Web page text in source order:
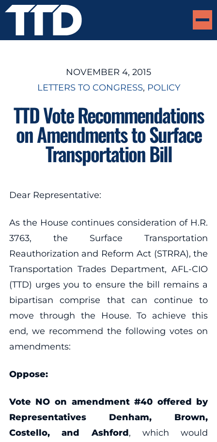
NOVEMBER 4, 2015
LETTERS TO CONGRESS, POLICY
TTD Vote Recommendations
on Amendments to Surface
Transportation Bill
Dear Representative:
As the House continues consideration of H.R.
3763, the Surface Transportation
Reauthorization and Reform Act (STRRA), the
Transportation Trades Department, AFL-CIO
(TTD) urges you to ensure the bill remains a
bipartisan comprise that can continue to
move through the House. To achieve this
end, we recommend the following votes on
amendments:
Oppose:
Vote NO on amendment #40 offered by
Representatives Denham, Brown,
Costello, and Ashford, which would